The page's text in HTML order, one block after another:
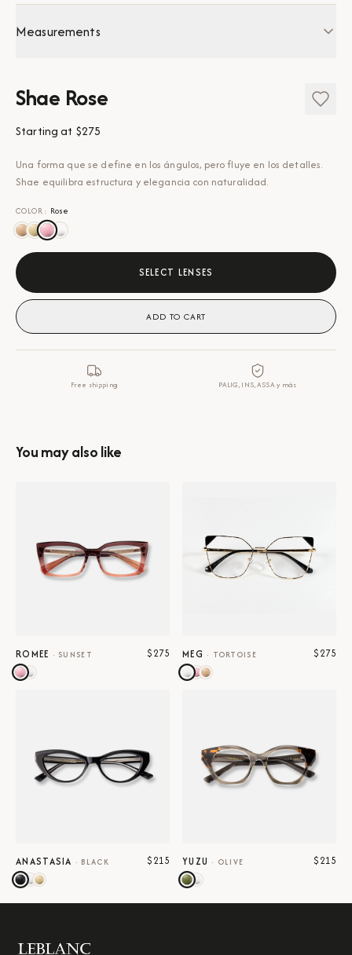
Measurements
Shae Rose
Starting at $275
Una forma que se define en los ángulos, pero fluye en los detalles.
Shae equilibra estructura y elegancia con naturalidad.
COLOR : Rose
SELECT LENSES
ADD TO CART
Free shipping PALIG, INS, ASSA y más
You may also like
ROMEE · SUNSET $275 MEG · TORTOISE $275
ANASTASIA · BLACK $215 YUZU · OLIVE $215